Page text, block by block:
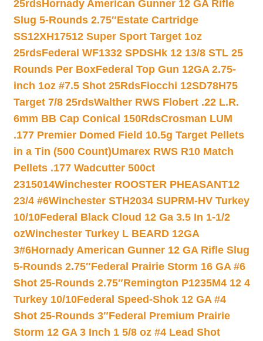
25rdsHornady American Gunner 12 GA Rifle
Slug 5-Rounds 2.75″Estate Cartridge
SS12XH17512 Super Sport Target 1oz
25rdsFederal WF1332 SPDSHk 12 13/8 STL 25
Rounds Per BoxFederal Top Gun 12GA 2.75-
inch 1oz #7.5 Shot 25RdsFiocchi 12SD78H75
Target 7/8 25rdsWalther RWS Flobert .22 L.R.
6mm BB Cap Conical 150RdsCrosman LUM
.177 Premier Domed Field 10.5g Target Pellets
in a Tin (500 Count)Umarex RWS R10 Match
Pellets .177 Wadcutter 500ct
2315014Winchester ROOSTER PHEASANT12
23/4 #6Winchester STH2034 SUPRM-HV Turkey
10/10Federal Black Cloud 12 Ga 3.5 In 1-1/2
ozWinchester Turkey L BEARD 12GA
3#6Hornady American Gunner 12 GA Rifle Slug
5-Rounds 2.75″Federal Prairie Storm 16 GA #6
Shot 25-Rounds 2.75″Remington P1235M4 12 4
Turkey 10/10Federal Speed-Shok 12 GA #4
Shot 25-Rounds 3″Federal Premium Prairie
Storm 12 GA 3 Inch 1 5/8 oz #4 Lead Shot